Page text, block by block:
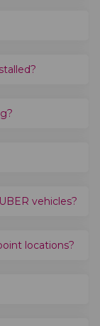
vehicles?
locations?